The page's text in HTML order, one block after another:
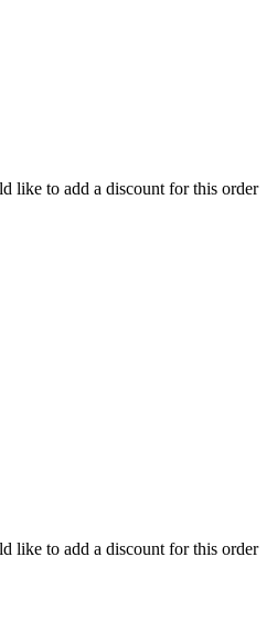
like to add a discount for this order
like to add a discount for this order